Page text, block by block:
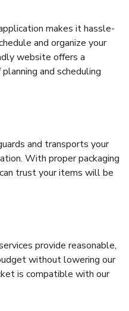
makes it hassle-
and organize your
website offers a
and scheduling
and transports your
With proper packaging
trust your items will be
provide reasonable,
without lowering our
is compatible with our